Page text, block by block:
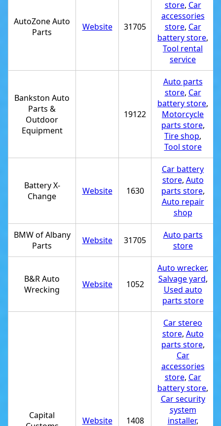
AutoZone Auto
Parts
Website 31705
store, Car
accessories
store, Car
battery store,
Tool rental
service
Bankston Auto
Parts &
Outdoor
Equipment
19122
Auto parts
store, Car
battery store,
Motorcycle
parts store,
Tire shop,
Tool store
Battery X-
Change
Website 1630
Car battery
store, Auto
parts store,
Auto repair
shop
BMW of Albany
Parts
Website 31705
Auto parts
store
B&R Auto
Wrecking
Website 1052
Auto wrecker,
Salvage yard,
Used auto
parts store
Capital
Website 1408
Car stereo
store, Auto
parts store,
Car
accessories
store, Car
battery store,
Car security
system
installer,